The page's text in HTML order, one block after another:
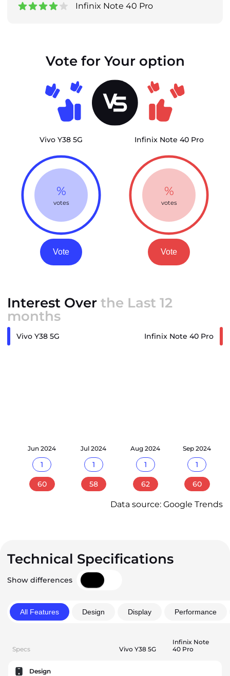
Infinix Note 40 Pro
Vote for Your option
Vivo Y38 5G
%
votes
Vote
Infinix Note 40 Pro
%
votes
Vote
Interest Over the Last 12
months
Vivo Y38 5G Infinix Note 40 Pro
Jun 2024
1
60
Jul 2024
1
58
Aug 2024
1
62
Sep 2024
1
60
Data source: Google Trends
Technical Specifications
Show differences
All Features Design Display Performance
Specs Vivo Y38 5G
Infinix Note
40 Pro
Design